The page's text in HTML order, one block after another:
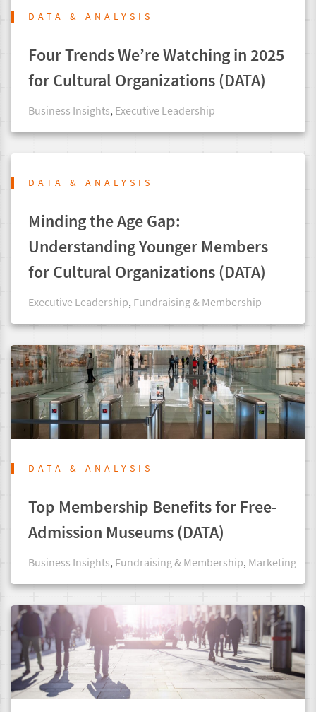
DATA & ANALYSIS
Four Trends We’re Watching in 2025
for Cultural Organizations (DATA)
Business Insights,Executive Leadership
DATA & ANALYSIS
Minding the Age Gap:
Understanding Younger Members
for Cultural Organizations (DATA)
Executive Leadership,Fundraising & Membership
DATA & ANALYSIS
Top Membership Benefits for Free-
Admission Museums (DATA)
Business Insights,Fundraising & Membership,Marketing